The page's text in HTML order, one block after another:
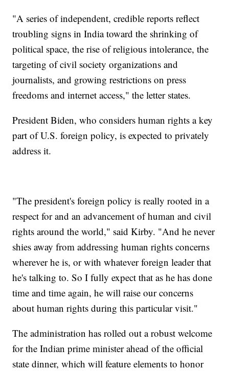
"A series of independent, credible reports reflect
troubling signs in India toward the shrinking of
political space, the rise of religious intolerance, the
targeting of civil society organizations and
journalists, and growing restrictions on press
freedoms and internet access," the letter states.
President Biden, who considers human rights a key
part of U.S. foreign policy, is expected to privately
address it.
"The president's foreign policy is really rooted in a
respect for and an advancement of human and civil
rights around the world," said Kirby. "And he never
shies away from addressing human rights concerns
wherever he is, or with whatever foreign leader that
he's talking to. So I fully expect that as he has done
time and time again, he will raise our concerns
about human rights during this particular visit."
The administration has rolled out a robust welcome
for the Indian prime minister ahead of the official
state dinner, which will feature elements to honor